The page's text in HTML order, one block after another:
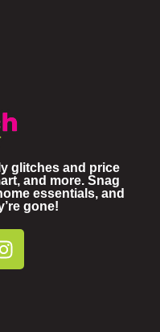
glitches and price
and more. Snag
essentials, and
gone!